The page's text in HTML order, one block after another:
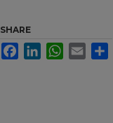
SHARE
FacebookLinkedInWhatsApp
Email